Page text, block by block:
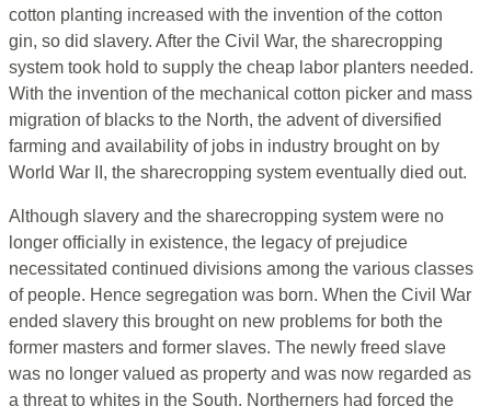
cotton planting increased with the invention of the cotton
gin, so did slavery. After the Civil War, the sharecropping
system took hold to supply the cheap labor planters needed.
With the invention of the mechanical cotton picker and mass
migration of blacks to the North, the advent of diversified
farming and availability of jobs in industry brought on by
World War II, the sharecropping system eventually died out.
Although slavery and the sharecropping system were no
longer officially in existence, the legacy of prejudice
necessitated continued divisions among the various classes
of people. Hence segregation was born. When the Civil War
ended slavery this brought on new problems for both the
former masters and former slaves. The newly freed slave
was no longer valued as property and was now regarded as
a threat to whites in the South. Northerners had forced the